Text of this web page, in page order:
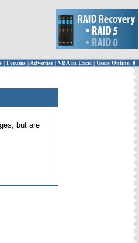
| Forums | Advertise| VBA in Excel | Users Online: 0
but are